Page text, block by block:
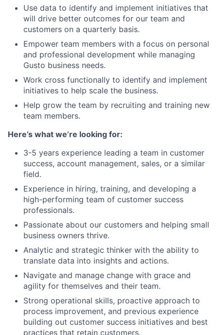
Use data to identify and implement initiatives that
will drive better outcomes for our team and
customers on a quarterly basis.
Empower team members with a focus on personal
and professional development while managing
Gusto business needs.
Work cross functionally to identify and implement
initiatives to help scale the business.
Help grow the team by recruiting and training new
team members.
Here’s what we’re looking for:
3-5 years experience leading a team in customer
success, account management, sales, or a similar
field.
Experience in hiring, training, and developing a
high-performing team of customer success
professionals.
Passionate about our customers and helping small
business owners thrive.
Analytic and strategic thinker with the ability to
translate data into insights and actions.
Navigate and manage change with grace and
agility for themselves and their team.
Strong operational skills, proactive approach to
process improvement, and previous experience
building out customer success initiatives and best
practices that retain customers.